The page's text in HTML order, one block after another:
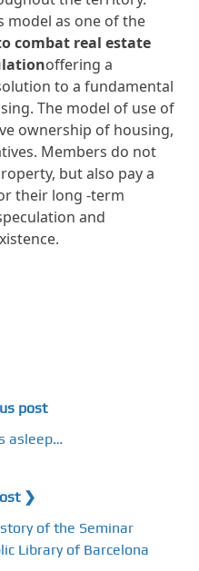
model as one of the
combat real estate
offering a
to a fundamental
The model of use of
ownership of housing,
Members do not
but also pay a
their long -term
and
post
asleep…
❯
of the Seminar
Library of Barcelona